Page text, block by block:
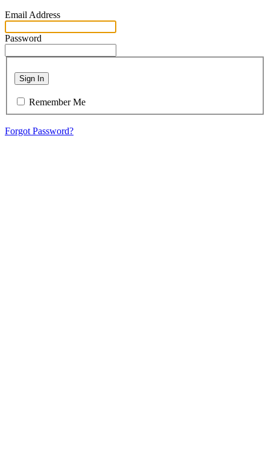
Email Address
Password
Sign In
Remember Me
Forgot Password?